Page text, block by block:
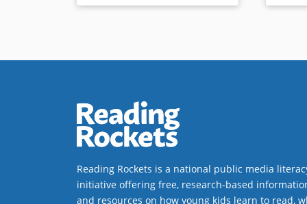
Reading Rockets is a national public media
initiative offering free, research-based
and resources on how young kids learn to read,